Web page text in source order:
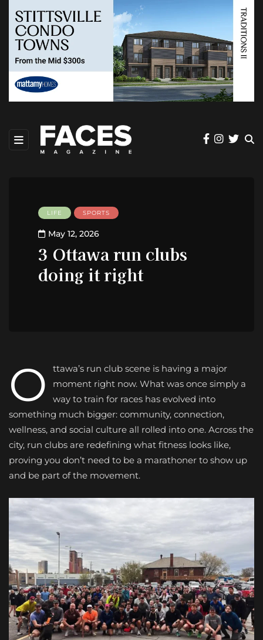
LIFE SPORTS
May 12, 2026
3 Ottawa run clubs
doing it right
O
ttawa’s run club scene is having a major
moment right now. What was once simply a
way to train for races has evolved into
something much bigger: community, connection,
wellness, and social culture all rolled into one. Across the
city, run clubs are redefining what fitness looks like,
proving you don’t need to be a marathoner to show up
and be part of the movement.